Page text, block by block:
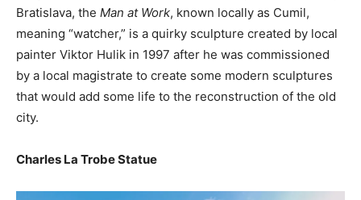
Bratislava, the Man at Work, known locally as Cumil,
meaning “watcher,” is a quirky sculpture created by local
painter Viktor Hulik in 1997 after he was commissioned
by a local magistrate to create some modern sculptures
that would add some life to the reconstruction of the old
city.
Charles La Trobe Statue